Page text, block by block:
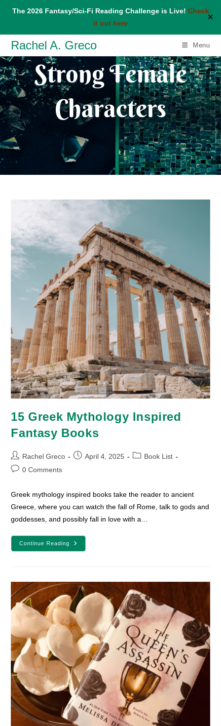
The 2026 Fantasy/Sci-Fi Reading Challenge is Live! Check
it out here
✕
Skip
content
Rachel A. Greco Menu
Strong Female
Characters
15 Greek Mythology Inspired
Fantasy Books
Post
author:
Rachel Greco
PostApril 4, 2025
PostBook List
Post0 Comments
Greek mythology inspired books take the reader to ancient
Greece, where you can watch the fall of Rome, talk to gods and
goddesses, and possibly fall in love with a…
Continue Reading
15
Greek